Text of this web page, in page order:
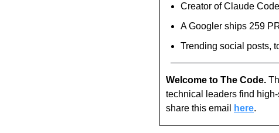
Creator of Claude
A Googler ships 259
Trending social posts,
Welcome to The Code.
technical leaders find
share this email
here.